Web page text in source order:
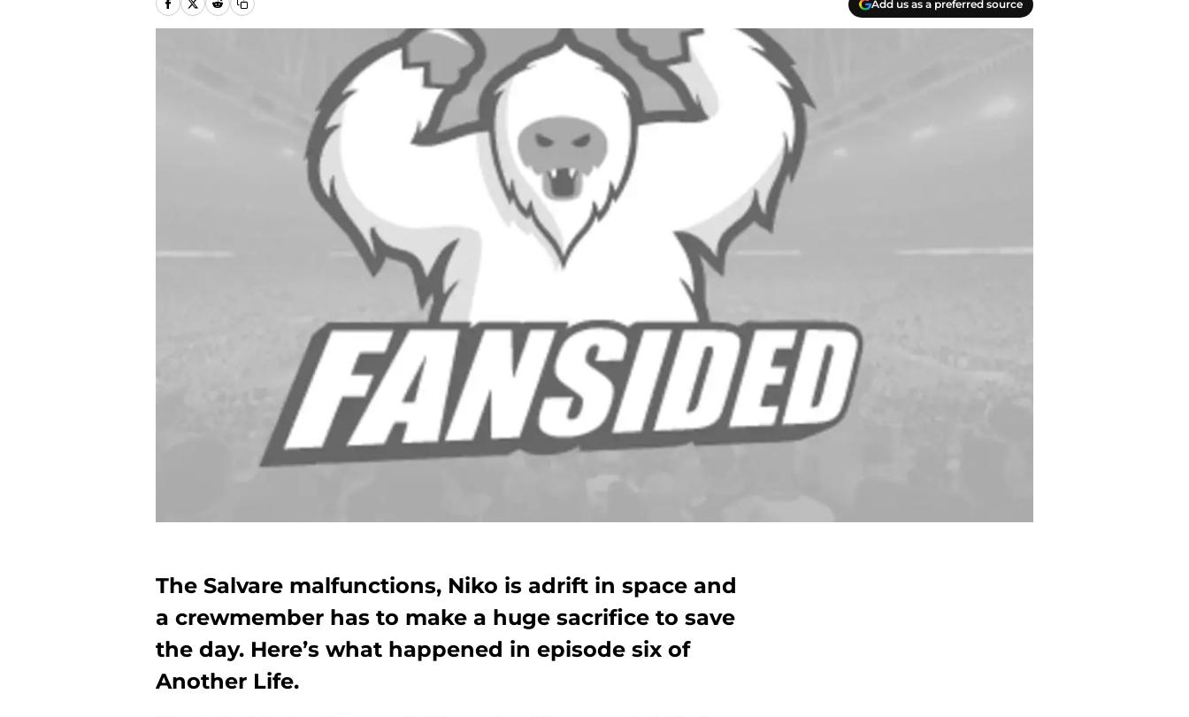
Add us as a preferred source
The Salvare malfunctions, Niko is adrift in space and
a crewmember has to make a huge sacrifice to save
the day. Here’s what happened in episode six of
Another Life.